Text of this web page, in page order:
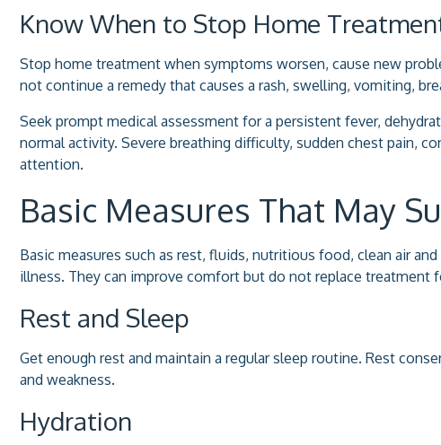
Know When to Stop Home
Stop home treatment when symptoms worsen, cause new
not continue a remedy that causes a rash, swelling, vomiting,
Seek prompt medical assessment for a persistent fever,
normal activity. Severe breathing difficulty, sudden chest pain,
attention.
Basic Measures That May
Basic measures such as rest, fluids, nutritious food, clean air
illness. They can improve comfort but do not replace treatment
Rest and Sleep
Get enough rest and maintain a regular sleep routine. Rest
and weakness.
Hydration